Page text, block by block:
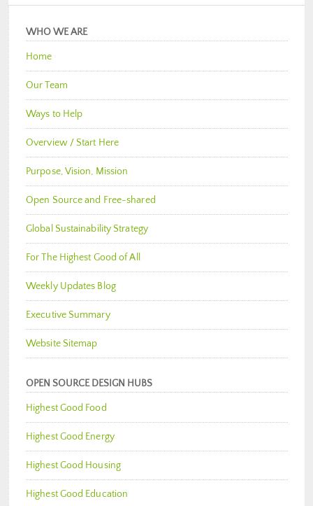
WHO WE ARE
Home
Our Team
Ways to Help
Overview / Start Here
Purpose, Vision, Mission
Open Source and Free-shared
Global Sustainability Strategy
For The Highest Good of All
Weekly Updates Blog
Executive Summary
Website Sitemap
OPEN SOURCE DESIGN HUBS
Highest Good Food
Highest Good Energy
Highest Good Housing
Highest Good Education